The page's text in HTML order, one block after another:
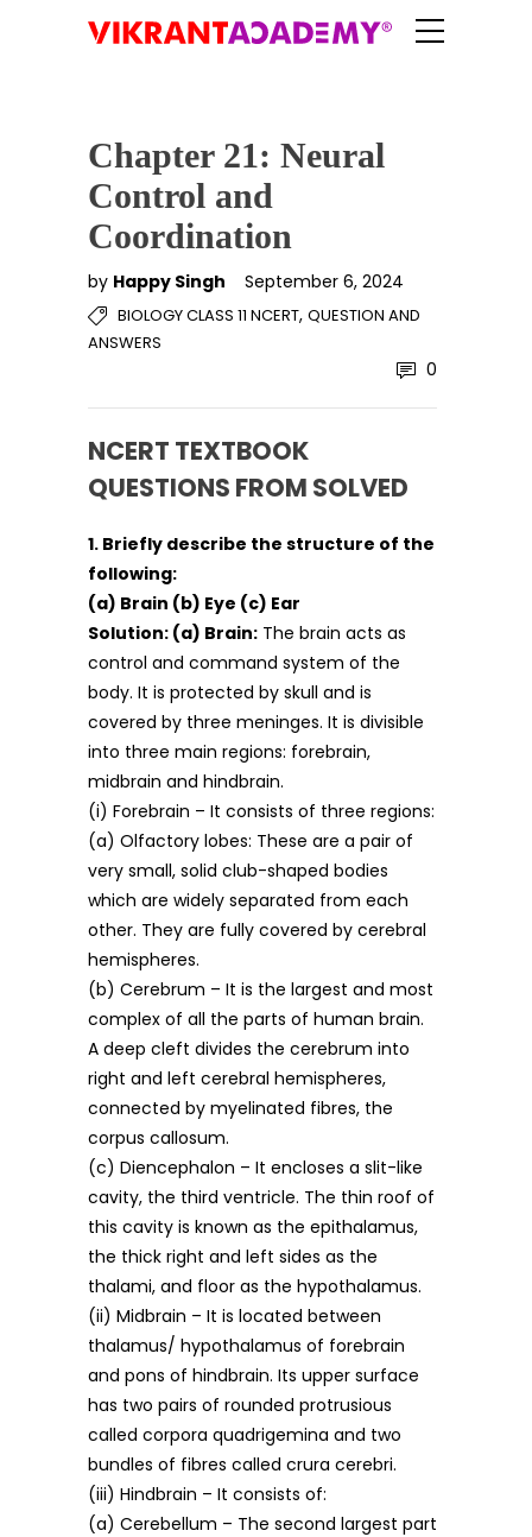
Chapter 21: Neural
Control and
Coordination
by Happy Singh September 6, 2024
BIOLOGY CLASS 11 NCERT, QUESTION AND
ANSWERS
0
NCERT TEXTBOOK
QUESTIONS FROM SOLVED
1. Briefly describe the structure of the
following:
(a) Brain (b) Eye (c) Ear
Solution: (a) Brain: The brain acts as
control and command system of the
body. It is protected by skull and is
covered by three meninges. It is divisible
into three main regions: forebrain,
midbrain and hindbrain.
(i) Forebrain – It consists of three regions:
(a) Olfactory lobes: These are a pair of
very small, solid club-shaped bodies
which are widely separated from each
other. They are fully covered by cerebral
hemispheres.
(b) Cerebrum – It is the largest and most
complex of all the parts of human brain.
A deep cleft divides the cerebrum into
right and left cerebral hemispheres,
connected by myelinated fibres, the
corpus callosum.
(c) Diencephalon – It encloses a slit-like
cavity, the third ventricle. The thin roof of
this cavity is known as the epithalamus,
the thick right and left sides as the
thalami, and floor as the hypothalamus.
(ii) Midbrain – It is located between
thalamus/ hypothalamus of forebrain
and pons of hindbrain. Its upper surface
has two pairs of rounded protrusious
called corpora quadrigemina and two
bundles of fibres called crura cerebri.
(iii) Hindbrain – It consists of:
(a) Cerebellum – The second largest part